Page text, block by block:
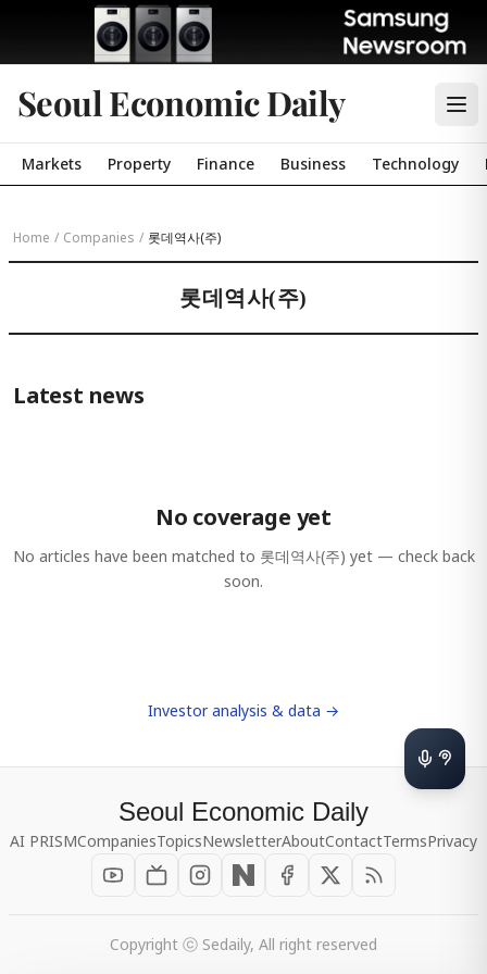
Seoul Economic Daily
Markets Property Finance Business Technology
Home / Companies / 롯데역사(주)
롯데역사(주)
Latest news
No coverage yet
No articles have been matched to 롯데역사(주) yet — check back
soon.
Investor analysis & data →
Seoul Economic Daily
AI PRISMCompaniesTopicsNewsletterAboutContactTermsPrivacy
Copyright ⓒ Sedaily, All right reserved